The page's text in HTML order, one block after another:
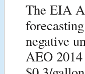
The EIA
negative
AEO 2014